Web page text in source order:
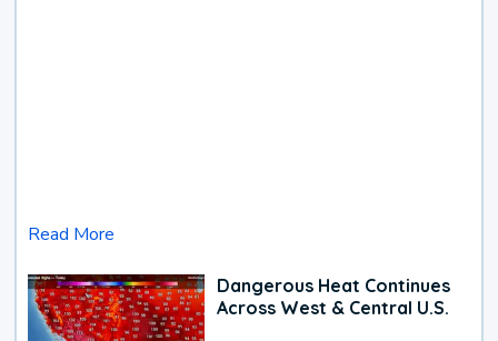
Read More
Dangerous Heat Continues
Across West & Central U.S.